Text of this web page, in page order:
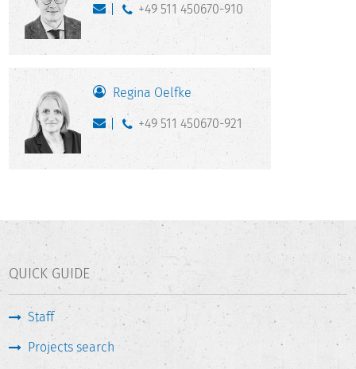
+49 511 450670-910
Regina Oelfke
+49 511 450670-921
QUICK GUIDE
Staff
Projects search